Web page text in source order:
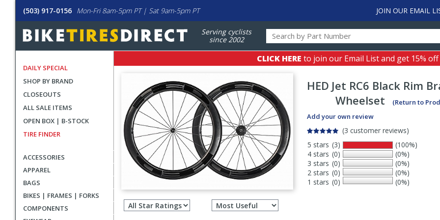
(503) 917-0156 Mon-Fri 8am-5pm PT | Sat 9am-5pm PT JOIN OUR EMAIL
Serving cyclists
since 2002
DAILY SPECIAL
SHOP BY BRAND
CLOSEOUTS
ALL SALE ITEMS
OPEN BOX | B-STOCK
TIRE FINDER
ACCESSORIES
APPAREL
BAGS
BIKES | FRAMES | FORKS
COMPONENTS
CLICK HERE to join our Email List and get 15%
HED Jet RC6 Black Rim
Wheelset
(Return to
Add your own review
(3 customer reviews)
5 stars
4 stars
3 stars
2 stars
1 stars
(3)
(0)
(0)
(0)
(0)
(100%)
(0%)
(0%)
(0%)
(0%)
Filter
reviews
Select